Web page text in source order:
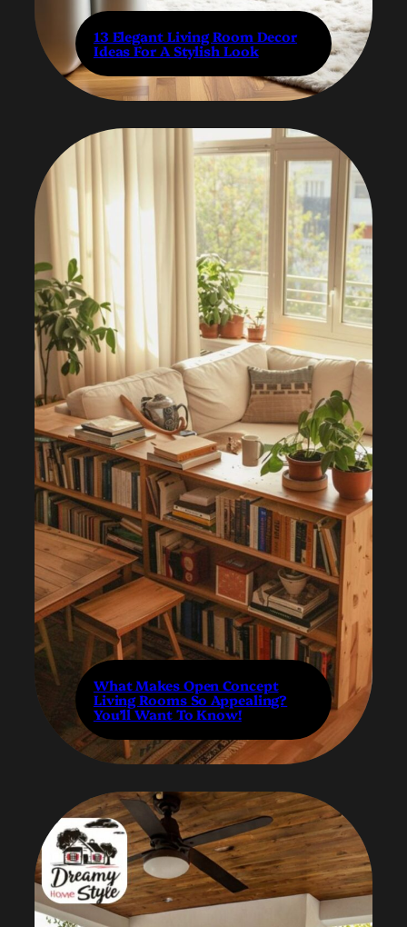
13 Elegant Living Room Decor
Ideas For A Stylish Look
What Makes Open Concept
Living Rooms So Appealing?
You’ll Want To Know!